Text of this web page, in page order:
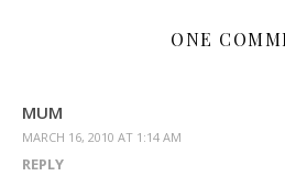
ONE
MUM
MARCH 16, 2010 AT 1:14 AM
REPLY